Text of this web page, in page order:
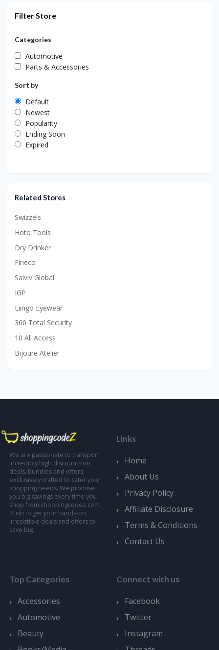
Filter Store
Categories
Automotive
Parts & Accessories
Sort by
Default
Newest
Popularity
Ending Soon
Expired
Related Stores
Swizzels
Hoto Tools
Dry Drinker
Fineco
Salviv Global
IGP
Liingo Eyewear
360 Total Security
10 All Access
Bijoure Atelier
We are passionate to transport
incredibly high discounts on
deals, bundles and offers;
exclusively crafted to cater your
shopping needs. We promise
you big savings every time you
shop from shoppingcodez.com.
Rush to get your hands-on
irresistible deals and offers to
save big.
Links
Home
About Us
Privacy Policy
Affiliate Disclosure
Terms & Conditions
Contact Us
Top Categories
Accessories
Automotive
Beauty
Connect with us
Facebook
Twitter
Instagram